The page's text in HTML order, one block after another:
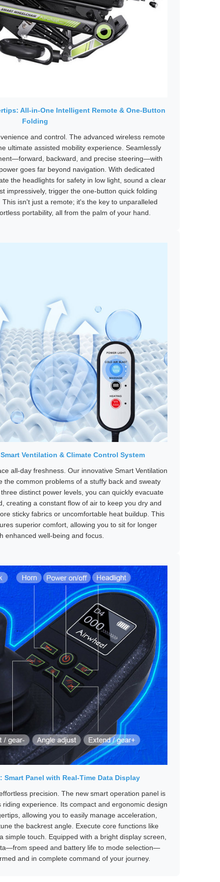
All-in-One Intelligent Remote & One-Button
Folding
and control. The advanced wireless remote
ultimate assisted mobility experience. Seamlessly
backward, and precise steering—with
goes far beyond navigation. With dedicated
the headlights for safety in low light, sound a clear
impressively, trigger the one-button quick folding
isn't just a remote; it's the key to unparalleled
portability, all from the palm of your hand.
Ventilation & Climate Control System
all-day freshness. Our innovative Smart Ventilation
the common problems of a stuffy back and sweaty
distinct power levels, you can quickly evacuate
creating a constant flow of air to keep you dry and
sticky fabrics or uncomfortable heat buildup. This
superior comfort, allowing you to sit for longer
enhanced well-being and focus.
Panel with Real-Time Data Display
precision. The new smart operation panel is
experience. Its compact and ergonomic design
allowing you to easily manage acceleration,
the backrest angle. Execute core functions like
simple touch. Equipped with a bright display screen,
speed and battery life to mode selection—
and in complete command of your journey.